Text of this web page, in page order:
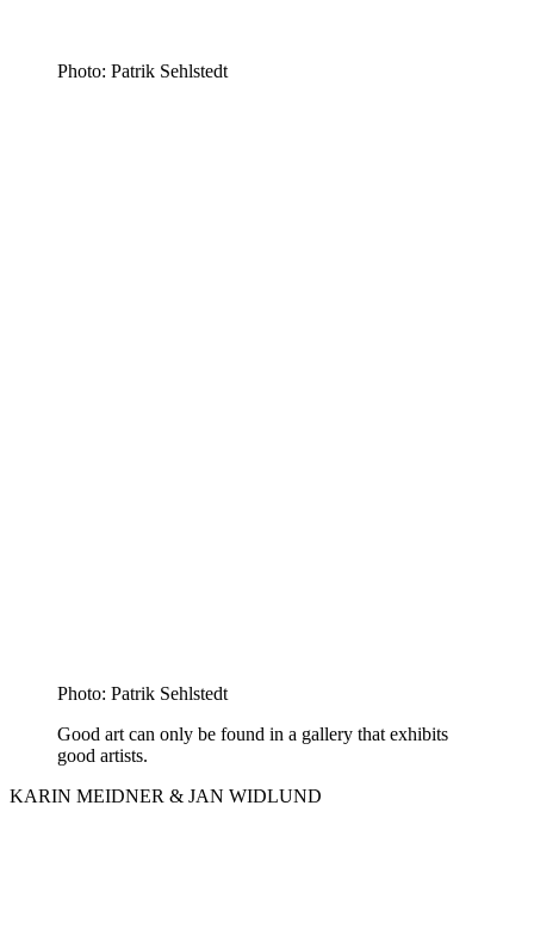
Photo: Patrik Sehlstedt
Photo: Patrik Sehlstedt
Good art can only be found in a gallery that exhibits
good artists.
KARIN MEIDNER & JAN WIDLUND